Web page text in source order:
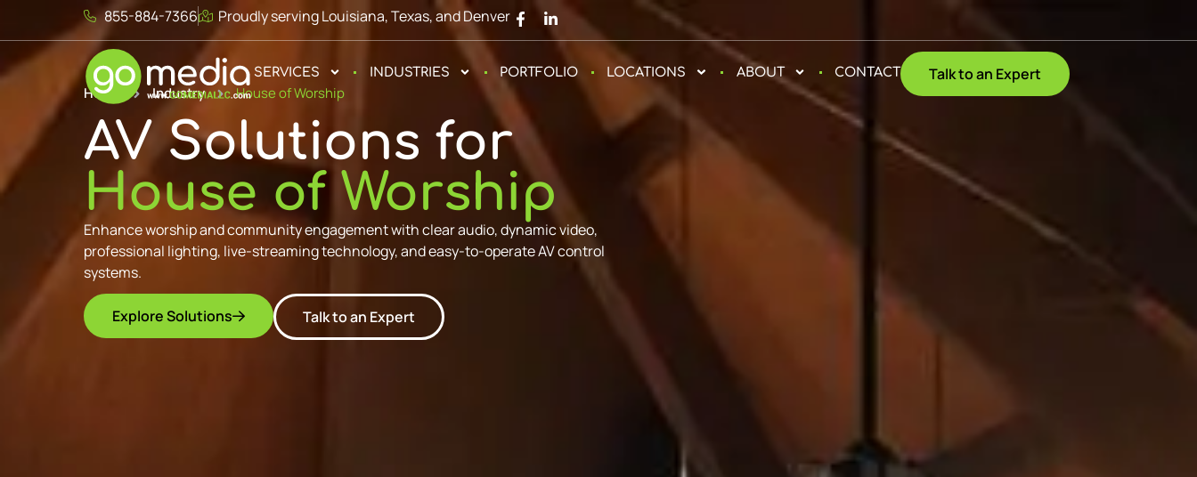
855-884-7366 Proudly serving Louisiana, Texas, and Denver
SERVICES INDUSTRIES PORTFOLIO LOCATIONS ABOUT CONTACT Talk to an Expert
Home Industry House of Worship
AV Solutions for
House of Worship
Enhance worship and community engagement with clear audio, dynamic video,
professional lighting, live-streaming technology, and easy-to-operate AV control
systems.
Explore Solutions Talk to an Expert